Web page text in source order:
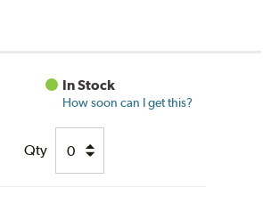
In Stock
How soon can I get this?
Qty